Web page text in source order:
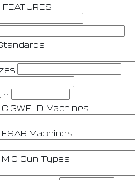
Machines
Machines
Gun Types